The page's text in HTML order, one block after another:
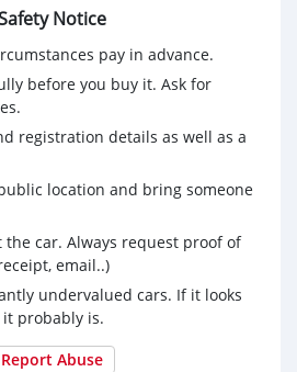
Notice
pay in advance.
before you buy it. Ask for
registration details as well as a
location and bring someone
the car. Always request proof of
email..)
undervalued cars. If it looks
probably is.
Report Abuse